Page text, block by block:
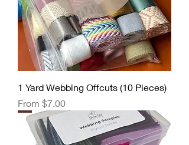
1 Yard Webbing Offcuts (10 Pieces)
From $7.00
Sale Price